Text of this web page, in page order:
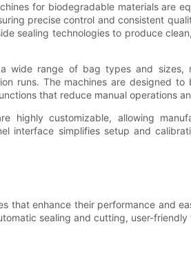
for biodegradable materials are
precise control and consistent
sealing technologies to produce
wide range of bag types and sizes,
runs. The machines are designed to
that reduce manual operations
highly customizable, allowing
interface simplifies setup and
that enhance their performance and
sealing and cutting, user-